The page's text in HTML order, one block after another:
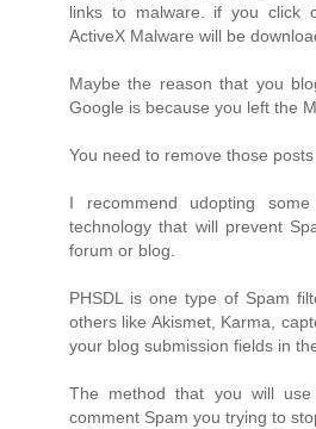
links to malware. if you click
ActiveX Malware will be
Maybe the reason that you
Google is because you left the
You need to remove those
I recommend udopting
technology that will prevent
forum or blog.
PHSDL is one type of Spam
others like Akismet, Karma,
your blog submission fields in
The method that you will
comment Spam you trying to